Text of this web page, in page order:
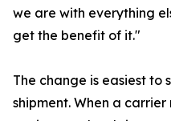
we are with everything
get the benefit of it."
The change is easiest to
shipment. When a